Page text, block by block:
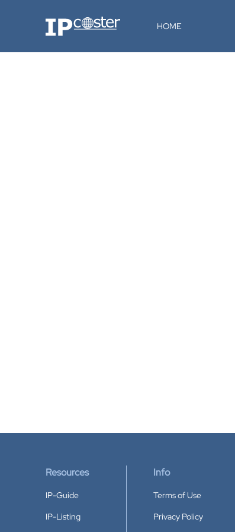
IP-Coster HOME
Resources
IP-Guide
IP-Listing
Info
Terms of Use
Privacy Policy